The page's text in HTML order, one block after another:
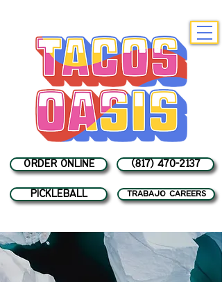
ORDER ONLINE
trabajo careers
PICKLEBALL
(817) 470-2137